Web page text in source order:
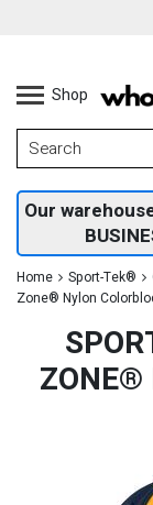
Shop
Our
Home Sport-Tek®
Zone® Nylon
ZONE®